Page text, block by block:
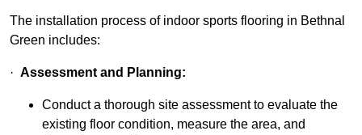
The installation process of indoor sports flooring in Bethnal
Green includes:
· Assessment and Planning:
Conduct a thorough site assessment to evaluate the
existing floor condition, measure the area, and